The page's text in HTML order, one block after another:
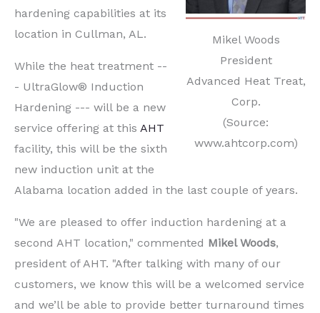
Mikel Woods
President
Advanced Heat Treat,
Corp.
(Source:
www.ahtcorp.com)
hardening capabilities at its
location in Cullman, AL.
While the heat treatment --
- UltraGlow® Induction
Hardening --- will be a new
service offering at this AHT
facility, this will be the sixth
new induction unit at the
Alabama location added in the last couple of years.
"We are pleased to offer induction hardening at a
second AHT location," commented Mikel Woods,
president of AHT. "After talking with many of our
customers, we know this will be a welcomed service
and we’ll be able to provide better turnaround times